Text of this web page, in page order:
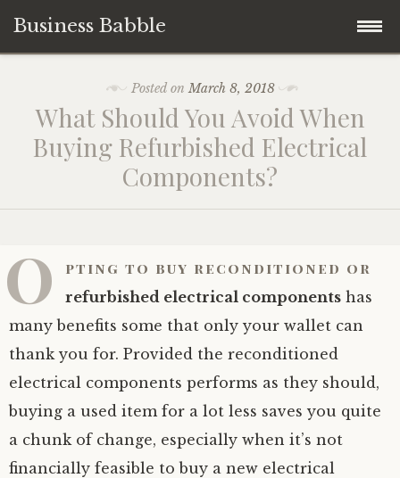
Business Babble
content
Posted onMarch 8, 2018
What Should You Avoid When
Buying Refurbished Electrical
Components?
O pting to buy reconditioned or
refurbished electrical components has
many benefits some that only your wallet can
thank you for. Provided the reconditioned
electrical components performs as they should,
buying a used item for a lot less saves you quite
a chunk of change, especially when it’s not
financially feasible to buy a new electrical